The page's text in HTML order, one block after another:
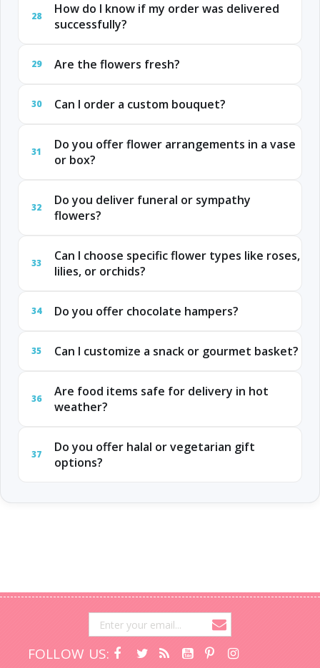
28
How do I know if my order was delivered
successfully?
29 Are the flowers fresh?
30 Can I order a custom bouquet?
31
Do you offer flower arrangements in a vase
or box?
32
Do you deliver funeral or sympathy
flowers?
33
Can I choose specific flower types like roses,
lilies, or orchids?
34 Do you offer chocolate hampers?
35 Can I customize a snack or gourmet basket?
36
Are food items safe for delivery in hot
weather?
37
Do you offer halal or vegetarian gift
options?
FOLLOW US: